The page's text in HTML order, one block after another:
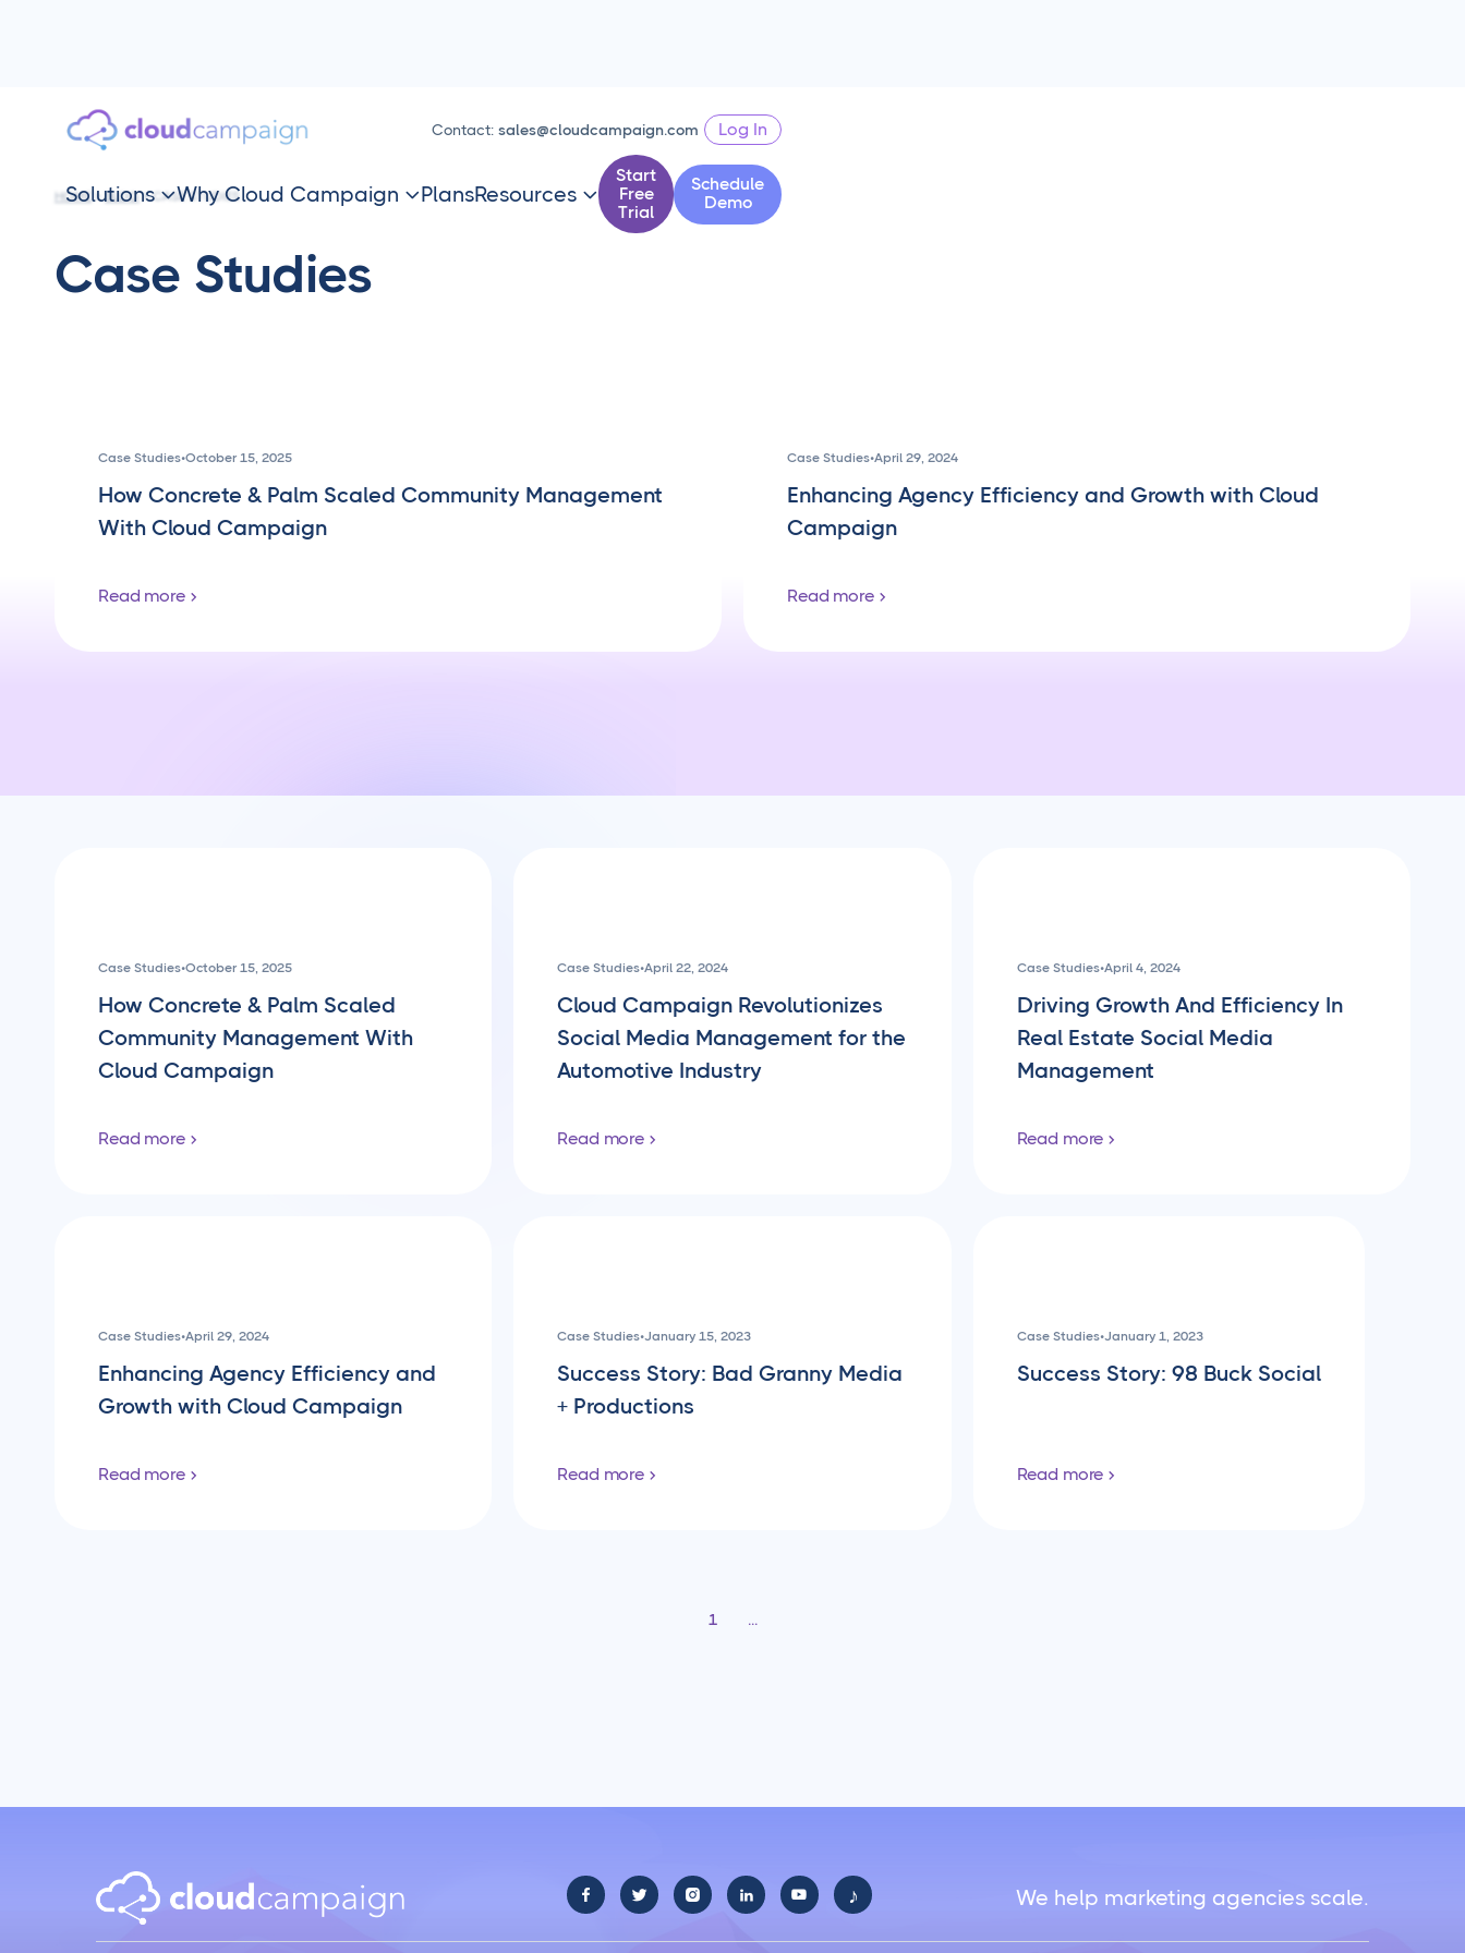
Contact:sales@cloudcampaign.com Log In
Solutions Why Cloud Campaign  PlansResources 
Start
Free
Trial
Schedule
Demo
HOME BLOG CASE STUDIES
Case Studies
Case Studies•October 15, 2025
How Concrete & Palm Scaled Community Management
With Cloud Campaign
Read more
Case Studies•April 29, 2024
Enhancing Agency Efficiency and Growth with Cloud
Campaign
Read more
Case Studies•October 15, 2025
How Concrete & Palm Scaled
Community Management With
Cloud Campaign
Read more
Case Studies•April 22, 2024
Cloud Campaign Revolutionizes
Social Media Management for the
Automotive Industry
Read more
Case Studies•April 4, 2024
Driving Growth And Efficiency In
Real Estate Social Media
Management
Read more
Case Studies•April 29, 2024
Enhancing Agency Efficiency and
Growth with Cloud Campaign
Read more
Case Studies•January 15, 2023
Success Story: Bad Granny Media
+ Productions
Read more
Case Studies•January 1, 2023
Success Story: 98 Buck Social
Read more
1 ...
     ♪ We help marketing agencies scale.